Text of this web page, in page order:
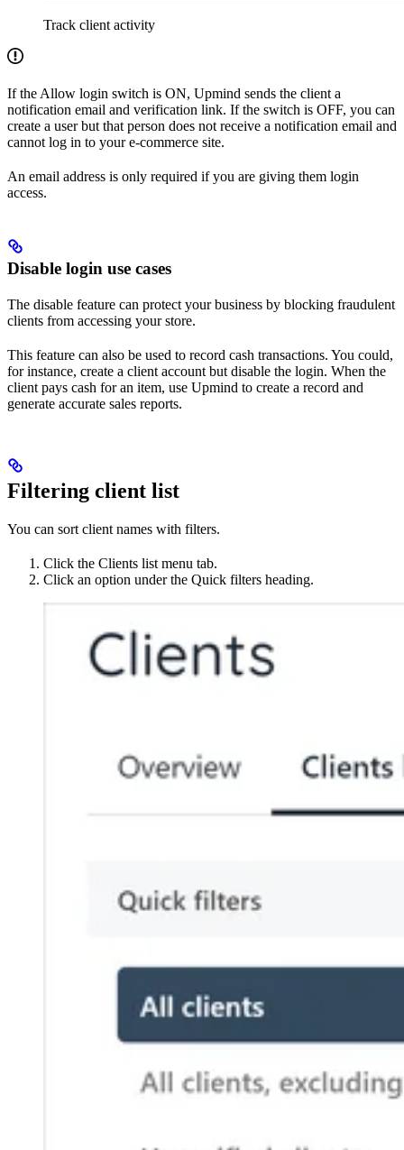
Track client activity
If the Allow login switch is ON, Upmind sends the client a
notification email and verification link. If the switch is OFF, you can
create a user but that person does not receive a notification email and
cannot log in to your e-commerce site.
An email address is only required if you are giving them login
access.
Disable login use cases
The disable feature can protect your business by blocking fraudulent
clients from accessing your store.
This feature can also be used to record cash transactions. You could,
for instance, create a client account but disable the login. When the
client pays cash for an item, use Upmind to create a record and
generate accurate sales reports.
Filtering client list
You can sort client names with filters.
Click the Clients list menu tab.
Click an option under the Quick filters heading.